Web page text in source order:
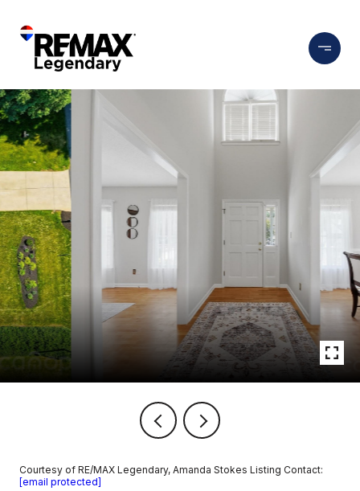
Courtesy of RE/MAX Legendary, Amanda Stokes Listing Contact:
[email protected]